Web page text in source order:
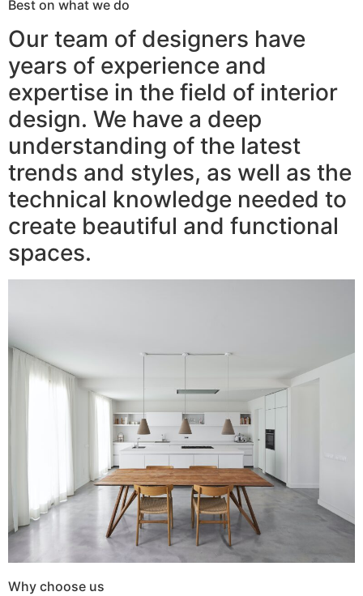
Best on what we do
Our team of designers have
years of experience and
expertise in the field of interior
design. We have a deep
understanding of the latest
trends and styles, as well as the
technical knowledge needed to
create beautiful and functional
spaces.
Why choose us